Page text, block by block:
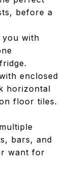
before a
you with
enclosed
horizontal
floor tiles.
bars, and
want for